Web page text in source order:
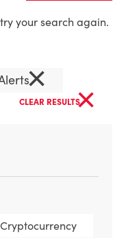
Cryptocurrency
your search again.
×
CLEAR RESULTS×